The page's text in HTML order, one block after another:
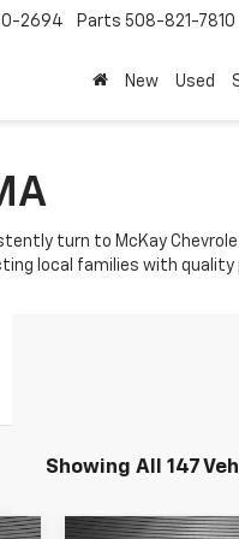
2694 Parts 508-821-7810
New Used
turn to McKay
local families with
Showing All 147